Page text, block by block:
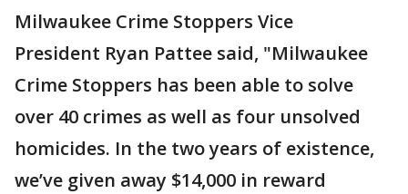
Milwaukee Crime Stoppers Vice
President Ryan Pattee said, "Milwaukee
Crime Stoppers has been able to solve
over 40 crimes as well as four unsolved
homicides. In the two years of existence,
we’ve given away $14,000 in reward